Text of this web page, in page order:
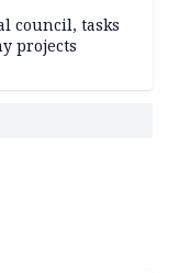
council, tasks
projects